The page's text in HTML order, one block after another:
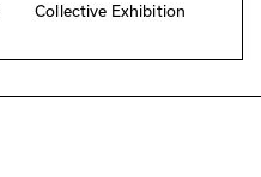
Collective Exhibition